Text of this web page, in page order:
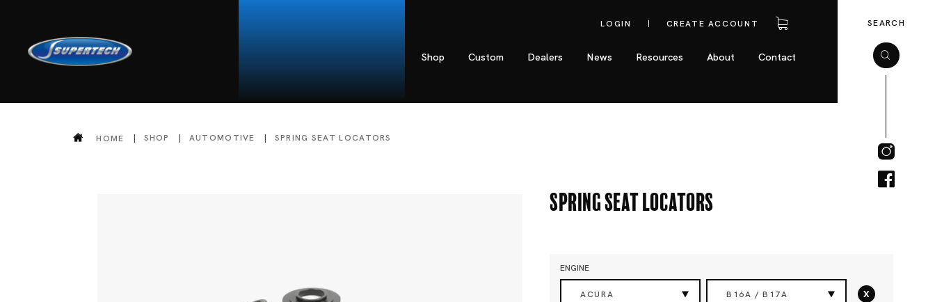
LOGIN CREATE ACCOUNT
Shop Custom Dealers News Resources About Contact
SEARCH
HOME SHOP AUTOMOTIVE SPRING SEAT LOCATORS
Spring Seat Locators
ENGINE
ACURA B16A / B17A x